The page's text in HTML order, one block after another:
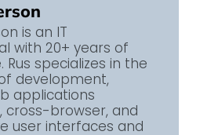
is an IT
with 20+ years of
Rus specializes in the
development,
applications
cross-browser, and
user interfaces and